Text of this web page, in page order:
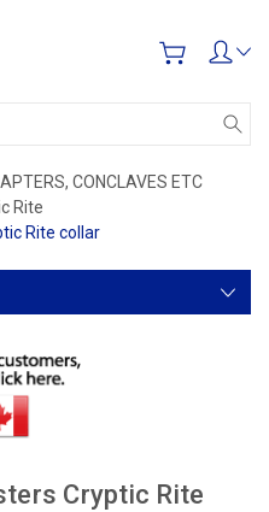
CONCLAVES ETC
Rite
Rite collar
Cryptic Rite